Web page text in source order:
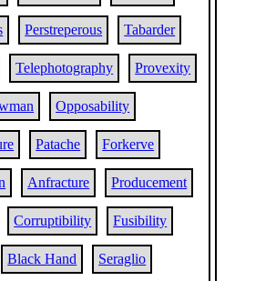
Perstreperous Tabarder
Telephotography Provexity
Opposability
Patache Forkerve
Anfracture Producement
Corruptibility Fusibility
Black Hand Seraglio